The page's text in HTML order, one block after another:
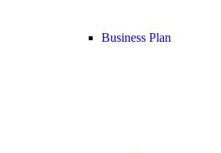
Business Plan